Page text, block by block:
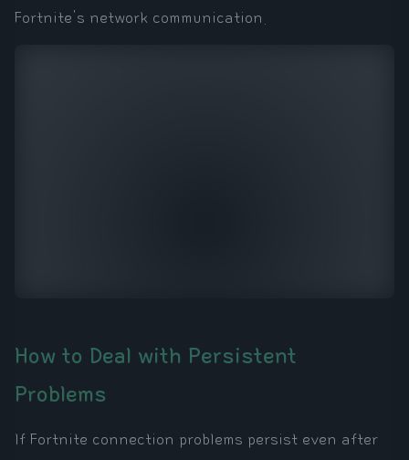
Fortnite's network communication.
How to Deal with Persistent
Problems
If Fortnite connection problems persist even after